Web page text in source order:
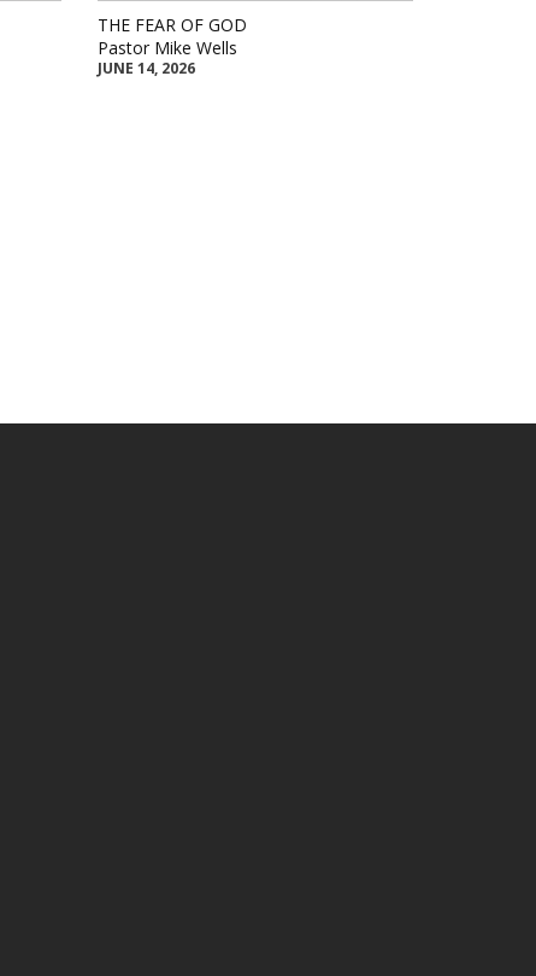
THE FEAR OF GOD
Pastor Mike Wells
JUNE 14, 2026